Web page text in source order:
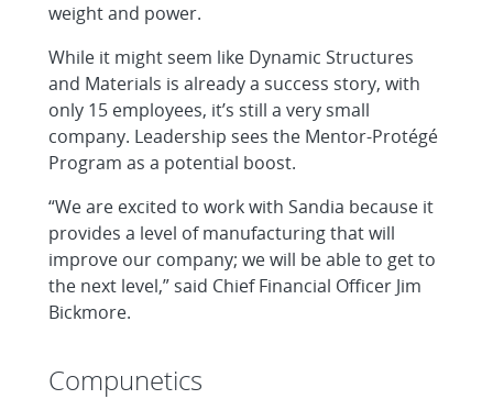
weight and power.
While it might seem like Dynamic Structures
and Materials is already a success story, with
only 15 employees, it’s still a very small
company. Leadership sees the Mentor-Protégé
Program as a potential boost.
“We are excited to work with Sandia because it
provides a level of manufacturing that will
improve our company; we will be able to get to
the next level,” said Chief Financial Officer Jim
Bickmore.
Compunetics